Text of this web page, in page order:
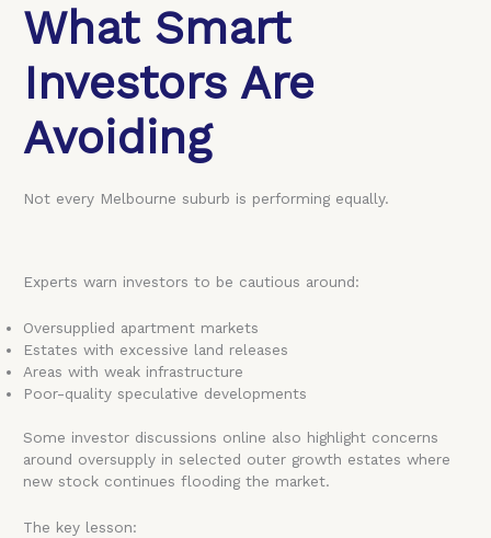
What Smart
Investors Are
Avoiding
Not every Melbourne suburb is performing equally.
Experts warn investors to be cautious around:
Oversupplied apartment markets
Estates with excessive land releases
Areas with weak infrastructure
Poor-quality speculative developments
Some investor discussions online also highlight concerns
around oversupply in selected outer growth estates where
new stock continues flooding the market.
The key lesson: